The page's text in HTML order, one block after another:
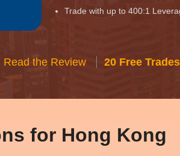
Trade with up to 400:1
Read the Review 20 Free
for Hong Kong